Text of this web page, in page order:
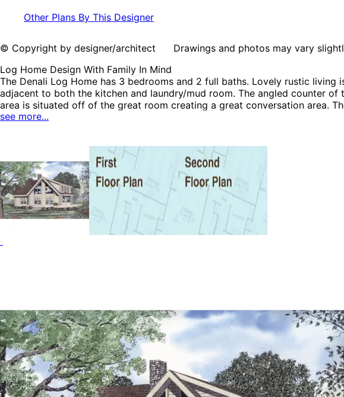
Other Plans By This Designer
© Copyright by designer/architect Drawings and photos may vary
Log Home Design With Family In Mind
The Denali Log Home has 3 bedrooms and 2 full baths. Lovely rustic
adjacent to both the kitchen and laundry/mud room. The angled counter
area is situated off of the great room creating a great conversation area.
plan can be many styles including Contemporary House Plans, Modern
see more...